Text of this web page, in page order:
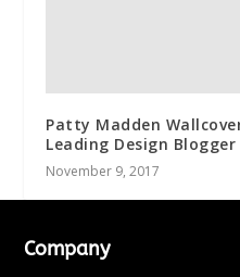
Patty Madden
Leading Design Blogger
November 9, 2017
Company